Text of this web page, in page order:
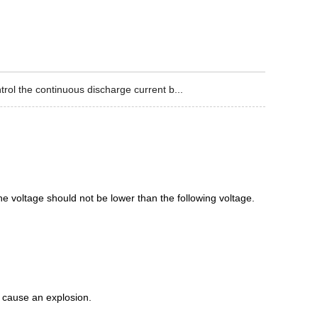
the continuous discharge current b...
voltage should not be lower than the following voltage.
an explosion.